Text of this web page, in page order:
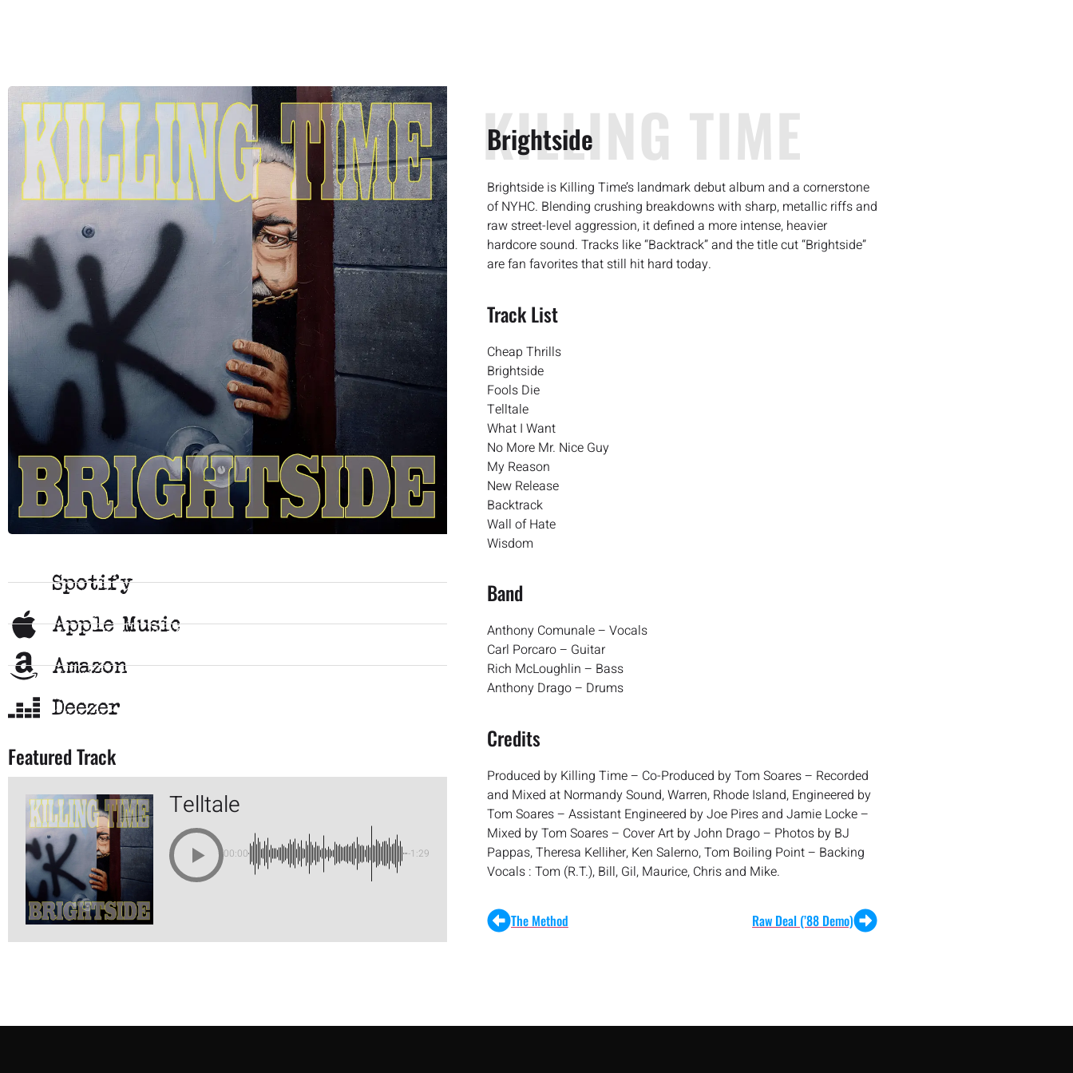
Spotify
Apple Music
Amazon
Deezer
Featured Track
Telltale
00:00 -1:29
Brightside
Brightside is Killing Time’s landmark debut album and a cornerstone
of NYHC. Blending crushing breakdowns with sharp, metallic riffs and
raw street-level aggression, it defined a more intense, heavier
hardcore sound. Tracks like “Backtrack” and the title cut “Brightside”
are fan favorites that still hit hard today.
KILLING TIME
Track List
Cheap Thrills
Brightside
Fools Die
Telltale
What I Want
No More Mr. Nice Guy
My Reason
New Release
Backtrack
Wall of Hate
Wisdom
Band
Anthony Comunale – Vocals
Carl Porcaro – Guitar
Rich McLoughlin – Bass
Anthony Drago – Drums
Credits
Produced by Killing Time – Co-Produced by Tom Soares – Recorded
and Mixed at Normandy Sound, Warren, Rhode Island, Engineered by
Tom Soares – Assistant Engineered by Joe Pires and Jamie Locke –
Mixed by Tom Soares – Cover Art by John Drago – Photos by BJ
Pappas, Theresa Kelliher, Ken Salerno, Tom Boiling Point – Backing
Vocals : Tom (R.T.), Bill, Gil, Maurice, Chris and Mike.
The Method Raw Deal (’88 Demo)